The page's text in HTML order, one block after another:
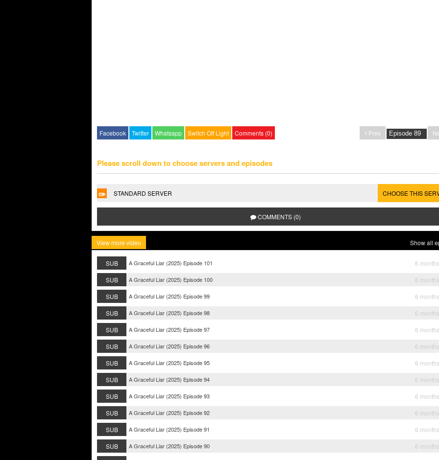
Facebook Twitter Whatsapp Switch Off Light Comments (0) Prev
Please scroll down to choose servers and episodes
STANDARD SERVER CHOOSE THIS
COMMENTS (0)
View more video Show all
SUB A Graceful Liar (2025) Episode 101
6
SUB
A Graceful Liar (2025) Episode 100
6
SUB
A Graceful Liar (2025) Episode 99
6
SUB
A Graceful Liar (2025) Episode 98
6
SUB
A Graceful Liar (2025) Episode 97
6
SUB
A Graceful Liar (2025) Episode 96
6
SUB
A Graceful Liar (2025) Episode 95
6
SUB
A Graceful Liar (2025) Episode 94
6
SUB
A Graceful Liar (2025) Episode 93
6
SUB
A Graceful Liar (2025) Episode 92
6
SUB
A Graceful Liar (2025) Episode 91
6
SUB
A Graceful Liar (2025) Episode 90
6